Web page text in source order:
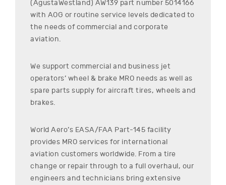
(AgustaWestland) AW139 part number 5014166
with AOG or routine service levels dedicated to
the needs of commercial and corporate
aviation.
We support commercial and business jet
operators’ wheel & brake MRO needs as well as
spare parts supply for aircraft tires, wheels and
brakes.
World Aero’s EASA/FAA Part-145 facility
provides MRO services for international
aviation customers worldwide. From a tire
change or repair through to a full overhaul, our
engineers and technicians bring extensive